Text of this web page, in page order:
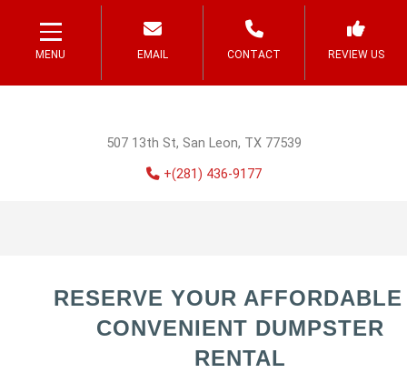
MENU EMAIL CONTACT REVIEW US
507 13th St, San Leon, TX 77539
+(281) 436-9177
RESERVE YOUR
CONVENIENT DUMPSTER
RENTAL